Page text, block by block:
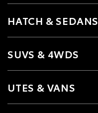
HATCH & SEDANS
SUVS & 4WDS
UTES & VANS